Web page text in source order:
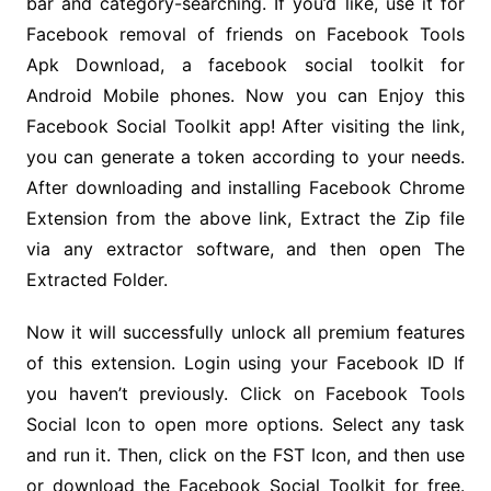
Facebook removal of friends on Facebook Tools
Apk Download, a facebook social toolkit for
Android Mobile phones. Now you can Enjoy this
Facebook Social Toolkit app! After visiting the link,
you can generate a token according to your needs.
After downloading and installing Facebook Chrome
Extension from the above link, Extract the Zip file
via any extractor software, and then open The
Extracted Folder.
Now it will successfully unlock all premium features
of this extension. Login using your Facebook ID If
you haven’t previously. Click on Facebook Tools
Social Icon to open more options. Select any task
and run it. Then, click on the FST Icon, and then use
or download the Facebook Social Toolkit for free.